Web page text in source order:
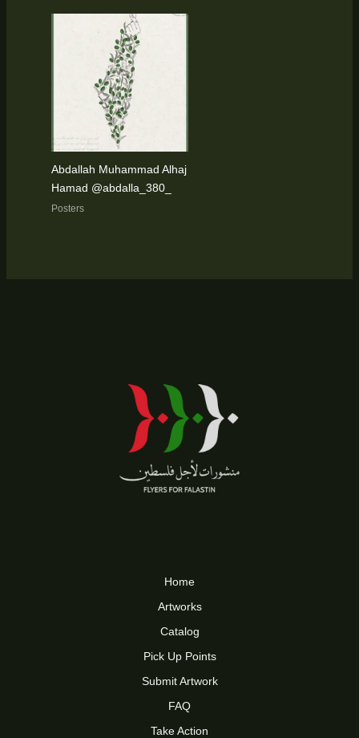
Abdallah Muhammad Alhaj
Hamad @abdalla_380_
Posters
Home
Artworks
Catalog
Pick Up Points
Submit Artwork
FAQ
Take Action